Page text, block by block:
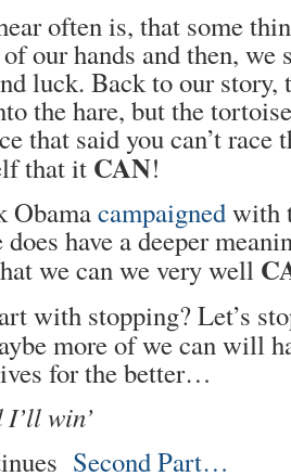
often is, that some
our hands and then, we
luck. Back to our story,
the hare, but the
that said you can’t race
that it CAN!
Obamacampaignedwith
have a deeper
we can we very well
with stopping? Let’s
more of we can will
for the better…
win’
Second Part…